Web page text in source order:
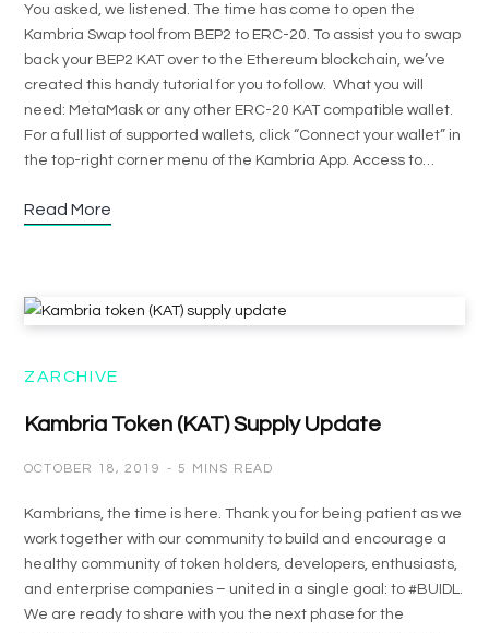
You asked, we listened. The time has come to open the
Kambria Swap tool from BEP2 to ERC-20. To assist you to swap
back your BEP2 KAT over to the Ethereum blockchain, we’ve
created this handy tutorial for you to follow. What you will
need: MetaMask or any other ERC-20 KAT compatible wallet.
For a full list of supported wallets, click “Connect your wallet” in
the top-right corner menu of the Kambria App. Access to…
Read More
ZARCHIVE
Kambria Token (KAT) Supply Update
OCTOBER 18, 2019 5 MINS READ
Kambrians, the time is here. Thank you for being patient as we
work together with our community to build and encourage a
healthy community of token holders, developers, enthusiasts,
and enterprise companies – united in a single goal: to #BUIDL.
We are ready to share with you the next phase for the